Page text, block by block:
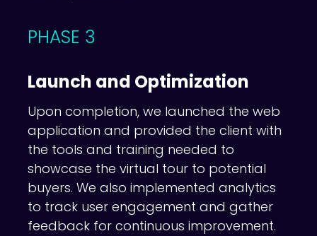
PHASE 3
Launch and Optimization
Upon completion, we launched the web
application and provided the client with
the tools and training needed to
showcase the virtual tour to potential
buyers. We also implemented analytics
to track user engagement and gather
feedback for continuous improvement.